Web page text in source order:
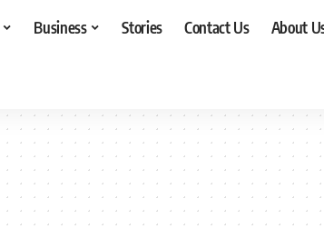
Business Stories Contact Us About